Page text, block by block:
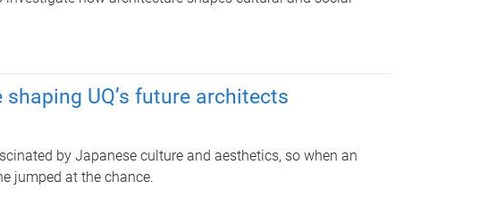
UQ’s future architects
by Japanese culture and aesthetics, so when an
jumped at the chance.